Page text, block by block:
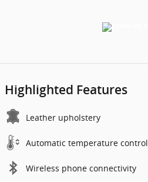
Highlighted Features
Leather upholstery
Automatic temperature control
Wireless phone connectivity